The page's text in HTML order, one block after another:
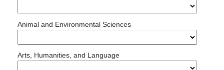
Animal and Environmental Sciences
Arts, Humanities, and Language